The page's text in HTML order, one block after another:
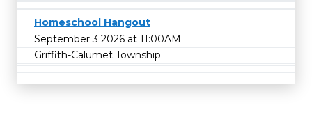
Homeschool Hangout
September 3 2026 at 11:00AM
Griffith-Calumet Township